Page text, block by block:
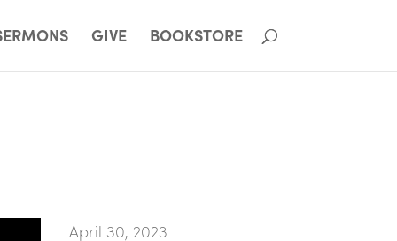
GIVE BOOKSTORE
April 30, 2023